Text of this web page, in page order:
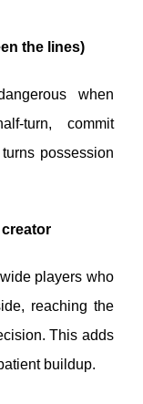
the lines)
when
turn, commit
possession
players who
reaching the
This adds
buildup.